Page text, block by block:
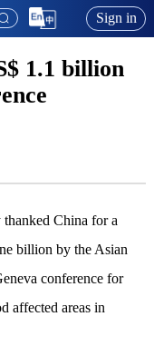
Sign in
1.1 billion
China for a
billion by the Asian
conference for
affected areas in